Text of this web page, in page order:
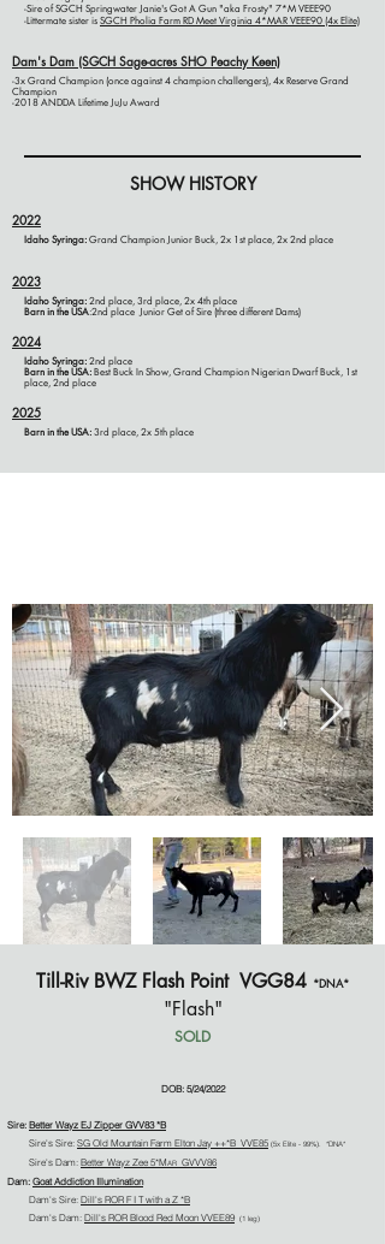
-Sire of SGCH Springwater Janie's Got A Gun "aka Frosty" 7*M VEEE90
-Littermate sister is SGCH Pholia Farm RD Meet Virginia 4*MAR VEEE90 (4x Elite)
Dam's Dam (SGCH Sage-acres SHO Peachy Keen)
-3x Grand Champion (once against 4 champion challengers), 4x Reserve Grand
Champion
-2018 ANDDA Lifetime JuJu Award
SHOW HISTORY
2022
Idaho Syringa: Grand Champion Junior Buck, 2x 1st place, 2x 2nd place
2023
Idaho Syringa: 2nd place, 3rd place, 2x 4th place
Barn in the USA:2nd place Junior Get of Sire (three different Dams)
2024
Idaho Syringa: 2nd place
Barn in the USA: Best Buck In Show, Grand Champion Nigerian Dwarf Buck, 1st
place, 2nd place
2025
Barn in the USA: 3rd place, 2x 5th place
Till-Riv BWZ Flash Point VGG84 *DNA*
"Flash"
SOLD
DOB: 5/24/2022
Sire: Better Wayz EJ Zipper GVV83 *B
Sire's Sire: SG Old Mountain Farm Elton Jay ++*B VVE85 (5x Elite - 99%). *DNA*
Sire's Dam: Better Wayz Zee 5*MAR GVVV86
Dam: Goat Addiction Illumination
Dam's Sire: Dill's ROR F I T with a Z *B
Dam's Dam: Dill's ROR Blood Red Moon VVEE89 (1 leg)